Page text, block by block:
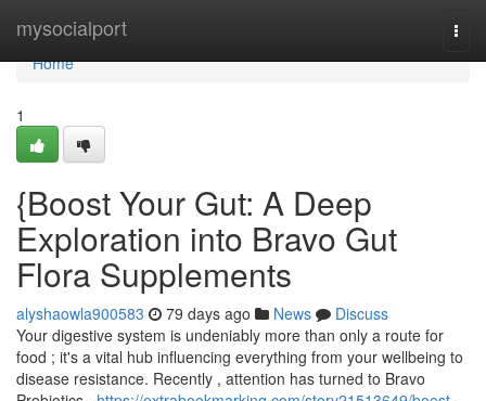
mysocialport
Home
Home
1
{Boost Your Gut: A Deep
Exploration into Bravo Gut
Flora Supplements
alyshaowla900583 79 days ago News
Discuss
Your digestive system is undeniably more than only a route for
food ; it's a vital hub influencing everything from your wellbeing to
disease resistance. Recently , attention has turned to Bravo